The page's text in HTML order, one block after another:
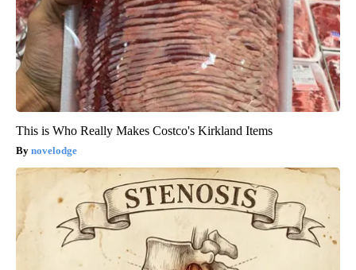
This is Who Really Makes Costco's Kirkland Items
novelodge